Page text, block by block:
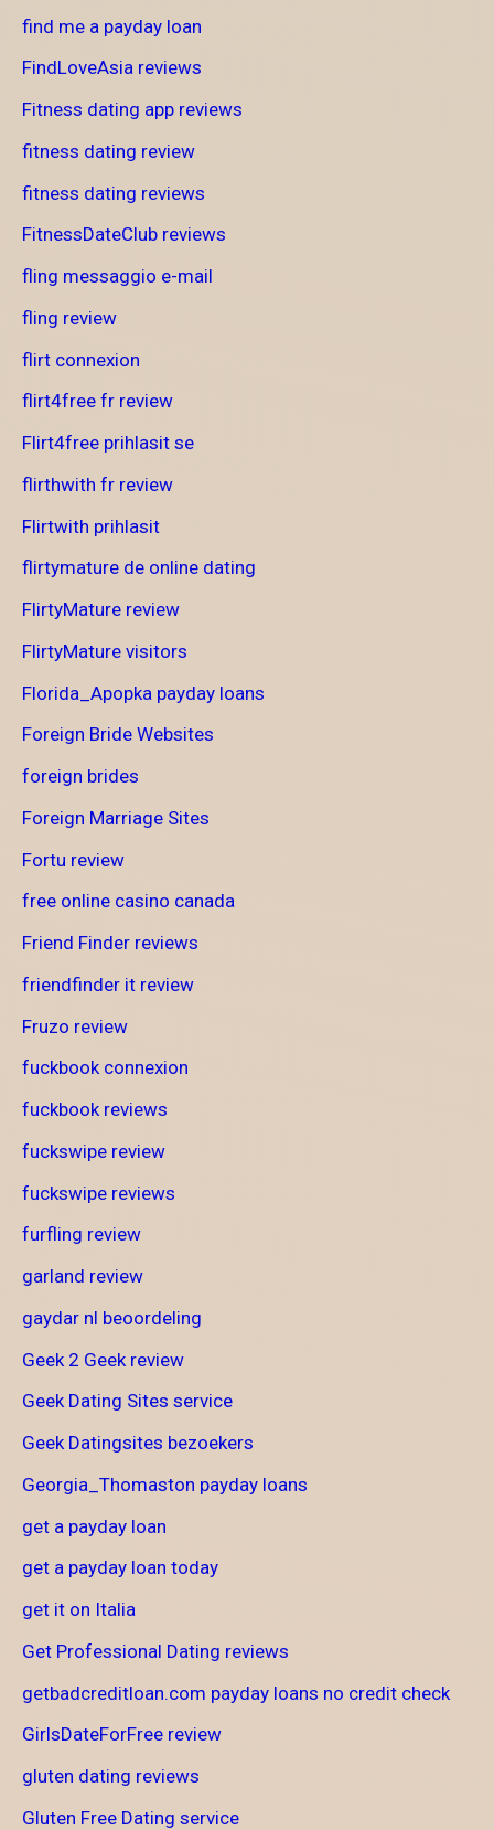
find me a payday loan
FindLoveAsia reviews
Fitness dating app reviews
fitness dating review
fitness dating reviews
FitnessDateClub reviews
fling messaggio e-mail
fling review
flirt connexion
flirt4free fr review
Flirt4free prihlasit se
flirthwith fr review
Flirtwith prihlasit
flirtymature de online dating
FlirtyMature review
FlirtyMature visitors
Florida_Apopka payday loans
Foreign Bride Websites
foreign brides
Foreign Marriage Sites
Fortu review
free online casino canada
Friend Finder reviews
friendfinder it review
Fruzo review
fuckbook connexion
fuckbook reviews
fuckswipe review
fuckswipe reviews
furfling review
garland review
gaydar nl beoordeling
Geek 2 Geek review
Geek Dating Sites service
Geek Datingsites bezoekers
Georgia_Thomaston payday loans
get a payday loan
get a payday loan today
get it on Italia
Get Professional Dating reviews
getbadcreditloan.com payday loans no credit check
GirlsDateForFree review
gluten dating reviews
Gluten Free Dating service